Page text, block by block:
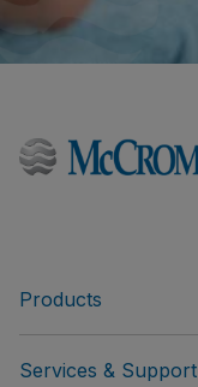
Products
Services & Support